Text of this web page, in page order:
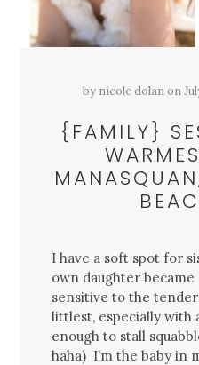
by nicole dolan on
{FAMILY}
I have a soft spot for
own daughter became
sensitive to the
littlest, especially with
enough to stall
haha) I’m the baby in